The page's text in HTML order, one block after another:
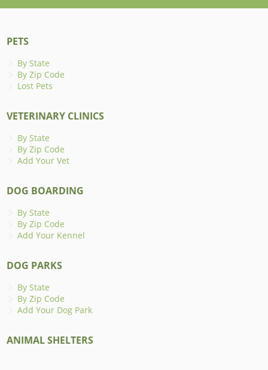
PETS
By State
By Zip Code
Lost Pets
VETERINARY CLINICS
By State
By Zip Code
Add Your Vet
DOG BOARDING
By State
By Zip Code
Add Your Kennel
DOG PARKS
By State
By Zip Code
Add Your Dog Park
ANIMAL SHELTERS